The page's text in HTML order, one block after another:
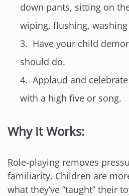
down pants, sitting on
wiping, flushing,
Have your child
should do.
Applaud and celebrate
with a high five or song.
Why It Works:
Role-playing removes
familiarity. Children are
what they’ve “taught” their